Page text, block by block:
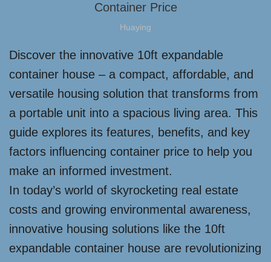
Container Price
Huaying
Discover the innovative 10ft expandable
container house – a compact, affordable, and
versatile housing solution that transforms from
a portable unit into a spacious living area. This
guide explores its features, benefits, and key
factors influencing container price to help you
make an informed investment.
In today’s world of skyrocketing real estate
costs and growing environmental awareness,
innovative housing solutions like the 10ft
expandable container house are revolutionizing